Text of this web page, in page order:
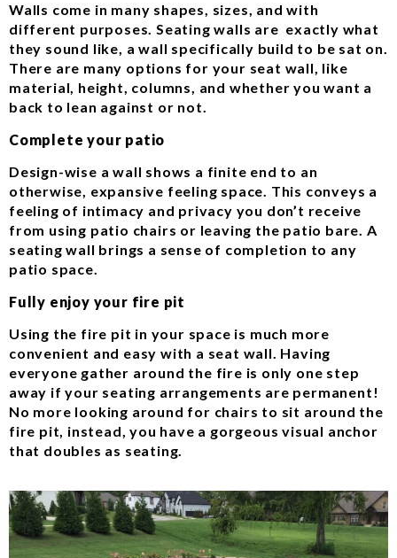
Walls come in many shapes, sizes, and with
different purposes. Seating walls are exactly what
they sound like, a wall specifically build to be sat on.
There are many options for your seat wall, like
material, height, columns, and whether you want a
back to lean against or not.
Complete your patio
Design-wise a wall shows a finite end to an
otherwise, expansive feeling space. This conveys a
feeling of intimacy and privacy you don’t receive
from using patio chairs or leaving the patio bare. A
seating wall brings a sense of completion to any
patio space.
Fully enjoy your fire pit
Using the fire pit in your space is much more
convenient and easy with a seat wall. Having
everyone gather around the fire is only one step
away if your seating arrangements are permanent!
No more looking around for chairs to sit around the
fire pit, instead, you have a gorgeous visual anchor
that doubles as seating.